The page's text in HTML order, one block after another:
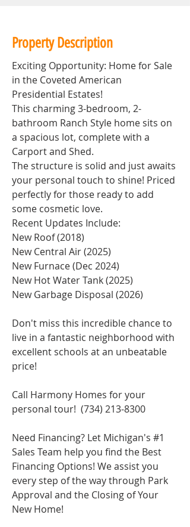
Property Description
Exciting Opportunity: Home for Sale
in the Coveted American
Presidential Estates!
This charming 3-bedroom, 2-
bathroom Ranch Style home sits on
a spacious lot, complete with a
Carport and Shed.
The structure is solid and just awaits
your personal touch to shine! Priced
perfectly for those ready to add
some cosmetic love.
Recent Updates Include:
New Roof (2018)
New Central Air (2025)
New Furnace (Dec 2024)
New Hot Water Tank (2025)
New Garbage Disposal (2026)
Don't miss this incredible chance to
live in a fantastic neighborhood with
excellent schools at an unbeatable
price!
Call Harmony Homes for your
personal tour!  (734) 213-8300
Need Financing? Let Michigan's #1
Sales Team help you find the Best
Financing Options! We assist you
every step of the way through Park
Approval and the Closing of Your
New Home!